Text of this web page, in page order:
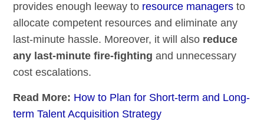
provides enough leeway to resource managers to
allocate competent resources and eliminate any
last-minute hassle. Moreover, it will also reduce
any last-minute fire-fighting and unnecessary
cost escalations.
Read More: How to Plan for Short-term and Long-
term Talent Acquisition Strategy